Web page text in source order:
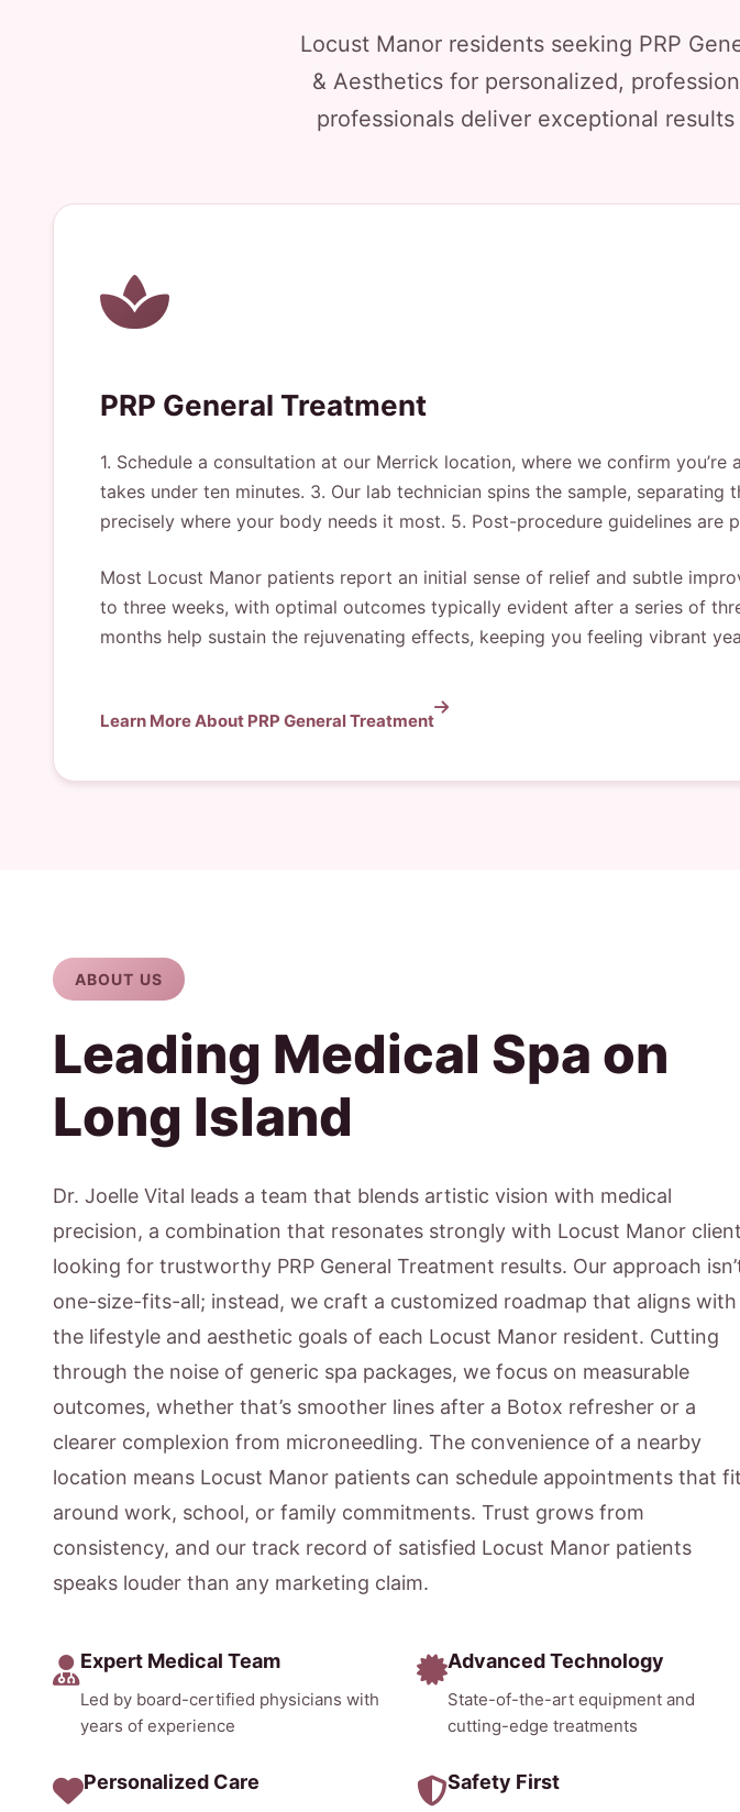
Locust Manor residents seeking PRP
& Aesthetics for personalized,
professionals deliver exceptional
PRP General Treatment
1. Schedule a consultation at our Merrick location, where we confirm
takes under ten minutes. 3. Our lab technician spins the sample,
precisely where your body needs it most. 5. Post-procedure guidelines are
Most Locust Manor patients report an initial sense of relief and subtle
to three weeks, with optimal outcomes typically evident after a series of
months help sustain the rejuvenating effects, keeping you feeling vibrant
Learn More About PRP General Treatment
ABOUT US
Leading Medical Spa on
Long Island
Dr. Joelle Vital leads a team that blends artistic vision with medical
precision, a combination that resonates strongly with Locust Manor
looking for trustworthy PRP General Treatment results. Our approach
one-size-fits-all; instead, we craft a customized roadmap that aligns with
the lifestyle and aesthetic goals of each Locust Manor resident. Cutting
through the noise of generic spa packages, we focus on measurable
outcomes, whether that’s smoother lines after a Botox refresher or a
clearer complexion from microneedling. The convenience of a nearby
location means Locust Manor patients can schedule appointments that fit
around work, school, or family commitments. Trust grows from
consistency, and our track record of satisfied Locust Manor patients
speaks louder than any marketing claim.
Expert Medical Team
Led by board-certified physicians with
years of experience
Advanced Technology
State-of-the-art equipment and
cutting-edge treatments
Personalized Care Safety First